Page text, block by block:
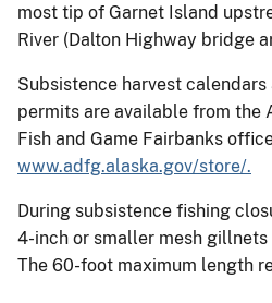
most tip of Garnet Island
River (Dalton Highway bridge
Subsistence harvest
permits are available from the
Fish and Game Fairbanks
www.adfg.alaska.gov/store/.
During subsistence fishing
4-inch or smaller mesh
The 60-foot maximum length